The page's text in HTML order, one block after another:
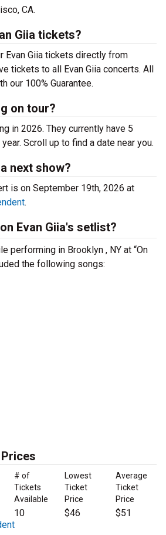
CA.
Giia tickets?
Evan Giia tickets directly from
tickets to all Evan Giia concerts. All
our 100% Guarantee.
on tour?
in 2026. They currently have 5
Scroll up to find a date near you.
next show?
is on September 19th, 2026 at
.
Evan Giia's setlist?
performing in Brooklyn , NY at “On
the following songs:
# of
Tickets
Available
Lowest
Ticket
Price
Average
Ticket
Price
10 $46 $51